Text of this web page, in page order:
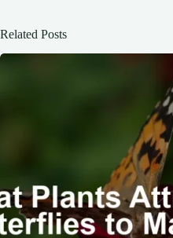
Related Posts